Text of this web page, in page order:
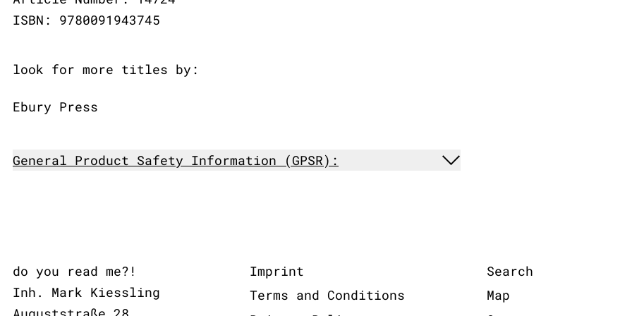
ISBN: 9780091943745
look for more titles by:
Ebury Press
General Product Safety Information (GPSR):
do you read me?!
Inh. Mark Kiessling
Imprint
Terms and Conditions
Search
Map